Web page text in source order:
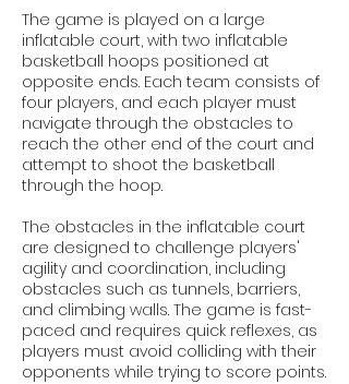
The game is played on a large
inflatable court, with two inflatable
basketball hoops positioned at
opposite ends. Each team consists of
four players, and each player must
navigate through the obstacles to
reach the other end of the court and
attempt to shoot the basketball
through the hoop.
The obstacles in the inflatable court
are designed to challenge players'
agility and coordination, including
obstacles such as tunnels, barriers,
and climbing walls. The game is fast-
paced and requires quick reflexes, as
players must avoid colliding with their
opponents while trying to score points.